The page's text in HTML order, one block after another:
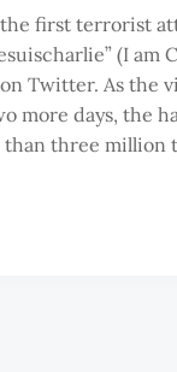
first terrorist
(I am
Twitter. As the
more days, the
three million